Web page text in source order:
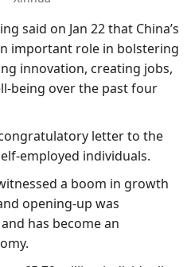
said on Jan 22 that China’s
important role in bolstering
innovation, creating jobs,
being over the past four
letter to the
employed individuals.
a boom in growth
opening-up was
has become an